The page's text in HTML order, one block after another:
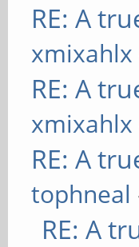
RE: A
xmixahlx
RE: A
xmixahlx
RE: A
tophneal
RE: A